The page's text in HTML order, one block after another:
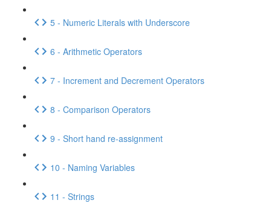
5 - Numeric Literals with Underscore
6 - Arithmetic Operators
7 - Increment and Decrement Operators
8 - Comparison Operators
9 - Short hand re-assignment
10 - Naming Variables
11 - Strings